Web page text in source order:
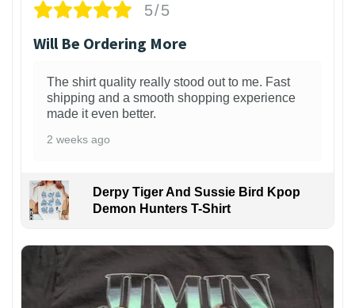
5/5
Will Be Ordering More
The shirt quality really stood out to me. Fast
shipping and a smooth shopping experience
made it even better.
2 weeks ago
Derpy Tiger And Sussie Bird Kpop
Demon Hunters T-Shirt